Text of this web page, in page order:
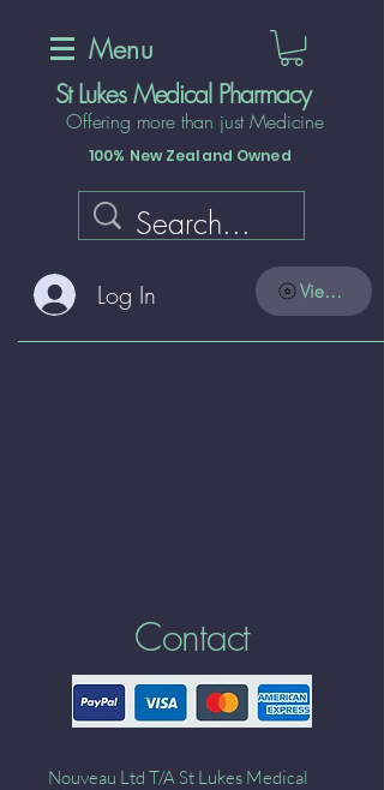
Menu
St Lukes Medical Pharmacy
Offering more than just Medicine
100% New Zealand Owned
Log In View points
Contact
Nouveau Ltd T/A St Lukes Medical